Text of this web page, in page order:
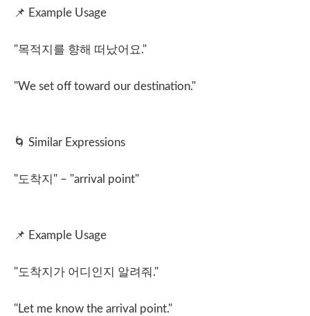
📌 Example Usage
"목적지를 향해 떠났어요."
"We set off toward our destination."
🌀 Similar Expressions
"도착지 " – "arrival point"
📌 Example Usage
"도착지가 어디인지 알려줘 ."
"Let me know the arrival point."